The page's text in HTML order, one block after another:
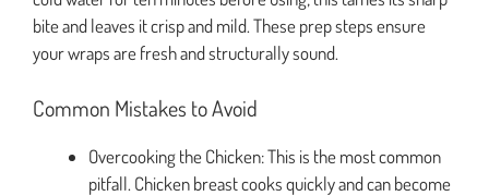
bite and leaves it crisp and mild. These prep steps ensure
your wraps are fresh and structurally sound.
Common Mistakes to Avoid
Overcooking the Chicken: This is the most common
pitfall. Chicken breast cooks quickly and can become